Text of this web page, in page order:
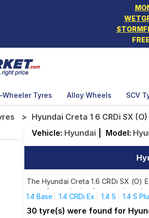
Wheeler Tyres Alloy Wheels SCV
Hyundai Creta 1 6 CRDi SX
Vehicle: Hyundai Model:
The Hyundai Creta 1.6 CRDi SX
tyres for each size from top
Affordable
1.4 Base 1.4 CRDi Ex 1.4 S 1.4 S
1.5 CRDi SX
1.5 CRDi SX Executive
30 tyre(s) were found for